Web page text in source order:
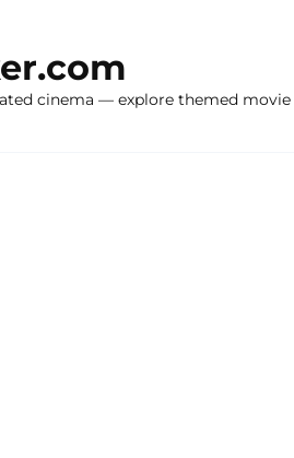
cinema — explore themed